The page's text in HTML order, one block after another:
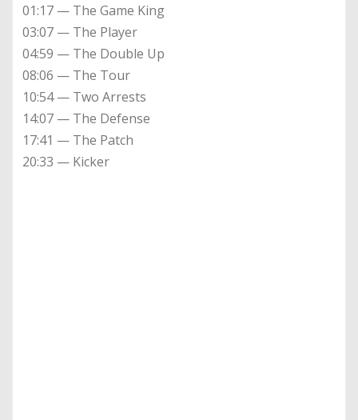
01:17 — The Game King
03:07 — The Player
04:59 — The Double Up
08:06 — The Tour
10:54 — Two Arrests
14:07 — The Defense
17:41 — The Patch
20:33 — Kicker